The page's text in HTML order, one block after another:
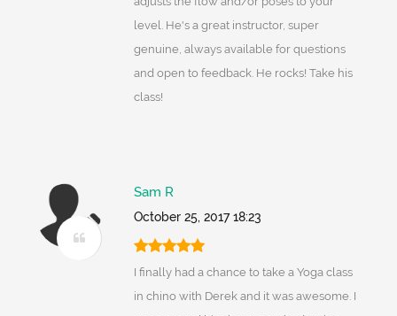
level. He's a great instructor, super
genuine, always available for questions
and open to feedback. He rocks! Take his
class!
Sam R
October 25, 2017 18:23
I finally had a chance to take a Yoga class
in chino with Derek and it was awesome. I